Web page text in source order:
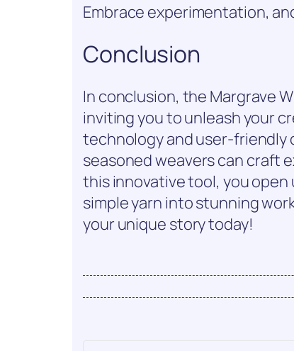
Embrace experimentation,
Conclusion
In conclusion, the Margrave
inviting you to unleash your
technology and user-friendly
seasoned weavers can craft
this innovative tool, you
simple yarn into stunning
your unique story today!